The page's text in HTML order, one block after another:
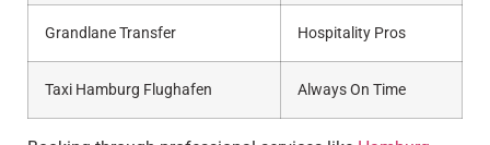
Grandlane Transfer Hospitality Pros
Taxi Hamburg Flughafen Always On Time